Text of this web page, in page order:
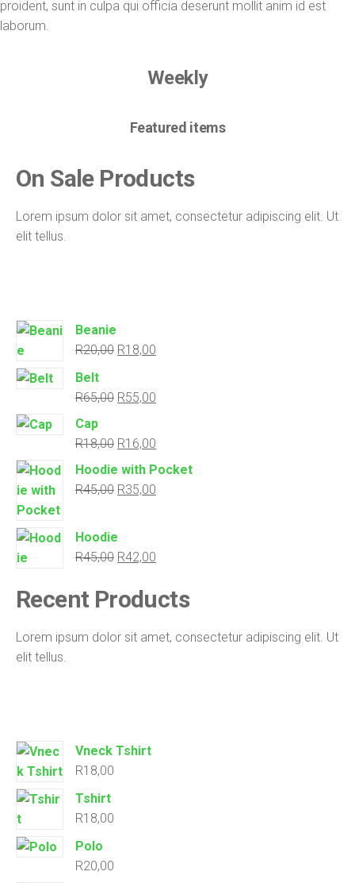
proident, sunt in culpa qui officia deserunt mollit anim id est
laborum.
Weekly
Featured items
On SaleProducts
Lorem ipsum dolor sit amet, consectetur adipiscing elit. Ut
elit tellus.
Beanie
R20,00 R18,00
Belt
R65,00 R55,00
Cap
R18,00 R16,00
Hoodie with Pocket
R45,00 R35,00
Hoodie
R45,00 R42,00
RecentProducts
Lorem ipsum dolor sit amet, consectetur adipiscing elit. Ut
elit tellus.
Vneck Tshirt
R18,00
Tshirt
R18,00
Polo
R20,00